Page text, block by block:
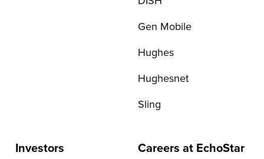
Gen Mobile
Hughes
Hughesnet
Sling
Investors Careers at EchoStar